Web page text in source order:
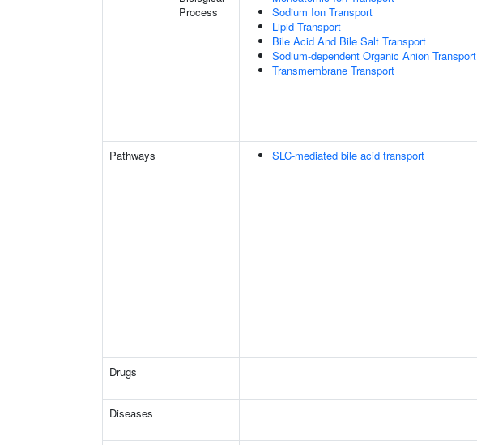
Process
Sodium Ion Transport
Lipid Transport
Bile Acid And Bile Salt Transport
Sodium-dependent Organic Anion Transport
Transmembrane Transport
Pathways SLC-mediated bile acid transport
Drugs
Diseases